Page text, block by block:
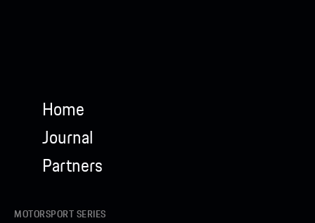
Home
Journal
Partners
MOTORSPORT SERIES